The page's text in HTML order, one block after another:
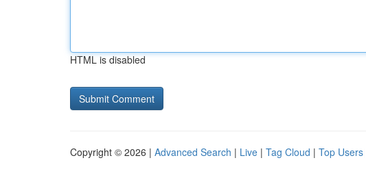
HTML is disabled
Copyright © 2026 | Advanced Search | Live | Tag Cloud | Top Users